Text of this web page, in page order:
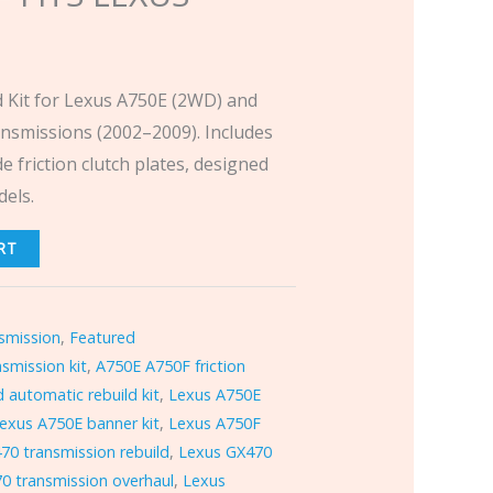
for Lexus A750E (2WD) and
(2002–2009). Includes
friction clutch plates, designed
, Featured
kit,A750E A750F friction
automatic rebuild kit, Lexus A750E
A750E banner kit, Lexus A750F
transmission rebuild, Lexus GX470
transmission overhaul, Lexus